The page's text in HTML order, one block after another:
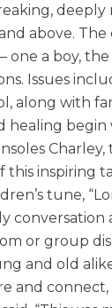
deeply
above.
one a boy,
Issues
along with
healing begin
this inspiring
tune,
conversation
or group
and old
and